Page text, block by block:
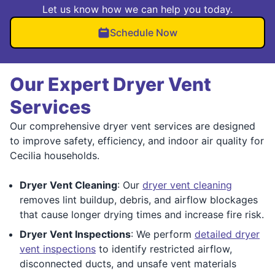
Let us know how we can help you today.
Schedule Now
Our Expert Dryer Vent
Services
Our comprehensive dryer vent services are designed
to improve safety, efficiency, and indoor air quality for
Cecilia households.
Dryer Vent Cleaning: Our dryer vent cleaning
removes lint buildup, debris, and airflow blockages
that cause longer drying times and increase fire risk.
Dryer Vent Inspections: We perform detailed dryer
vent inspections to identify restricted airflow,
disconnected ducts, and unsafe vent materials